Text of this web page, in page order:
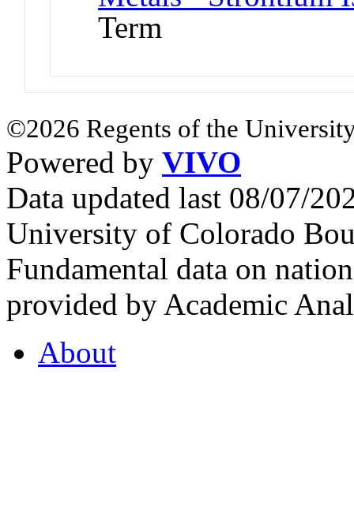
Term
©2026 Regents of the
Powered by VIVO
Data updated last 08/07/
University of Colorado
Fundamental data on
provided by Academic
About